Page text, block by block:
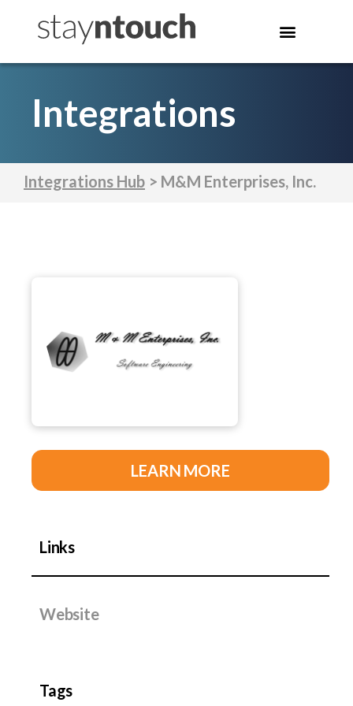
Integrations
Integrations Hub > M&M Enterprises, Inc.
LEARN MORE
Links
Website
Tags